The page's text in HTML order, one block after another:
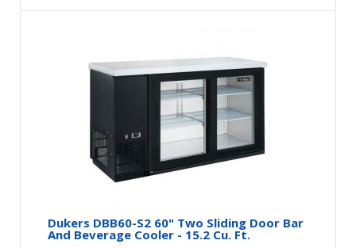
Dukers DBB60-S2 60" Two Sliding Door Bar
And Beverage Cooler - 15.2 Cu. Ft.